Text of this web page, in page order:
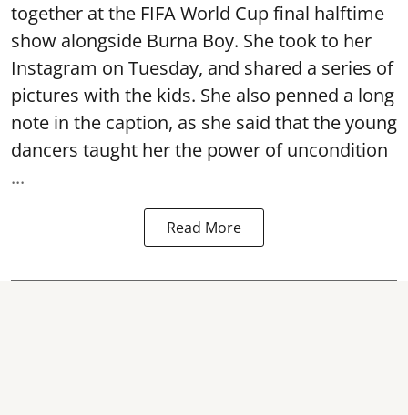
together at the FIFA World Cup final halftime
show alongside Burna Boy. She took to her
Instagram on Tuesday, and shared a series of
pictures with the kids. She also penned a long
note in the caption, as she said that the young
dancers taught her the power of uncondition
...
Read More